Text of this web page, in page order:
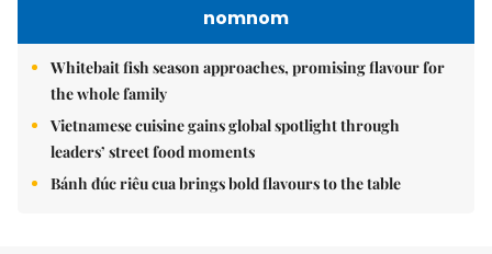
nomnom
Whitebait fish season approaches, promising flavour for
the whole family
Vietnamese cuisine gains global spotlight through
leaders’ street food moments
Bánh đúc riêu cua brings bold flavours to the table